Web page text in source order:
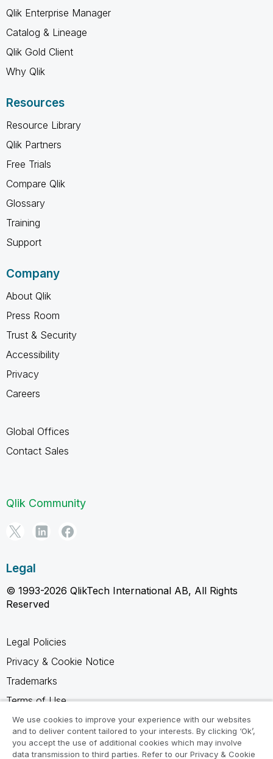
Qlik Enterprise Manager
Catalog & Lineage
Qlik Gold Client
Why Qlik
Resources
Resource Library
Qlik Partners
Free Trials
Compare Qlik
Glossary
Training
Support
Company
About Qlik
Press Room
Trust & Security
Accessibility
Privacy
Careers
Global Offices
Contact Sales
Qlik Community
Legal
© 1993-2026 QlikTech International AB, All Rights
Reserved
Legal Policies
Privacy & Cookie Notice
Trademarks
Terms of Use
Legal Agreements
Product Terms
We use cookies to improve your experience with our websites
and to deliver content tailored to your interests. By clicking ‘Ok’,
you accept the use of additional cookies which may involve
data transmission to third parties. Refer to our Privacy & Cookie